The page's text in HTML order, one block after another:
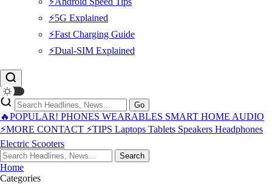
⚡5G Explained
⚡Fast Charging Guide
⚡Dual-SIM Explained
Go
🔥POPULAR! PHONES WEARABLES SMART HOME AUDIO
⚡MORE CONTACT ⚡TIPS Laptops Tablets Speakers Headphones
Electric Scooters
Search
Home
Categories